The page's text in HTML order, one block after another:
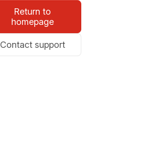
Return to
homepage
Contact support